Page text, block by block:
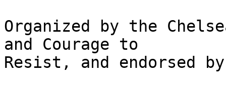
Organized by the
and Courage to
Resist, and endorsed